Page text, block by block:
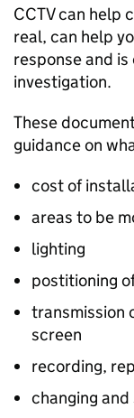
CCTV can help
real, can help
response and
investigation.
These
guidance on
cost of
areas to be
lighting
postitioning
transmission
screen
recording,
changing